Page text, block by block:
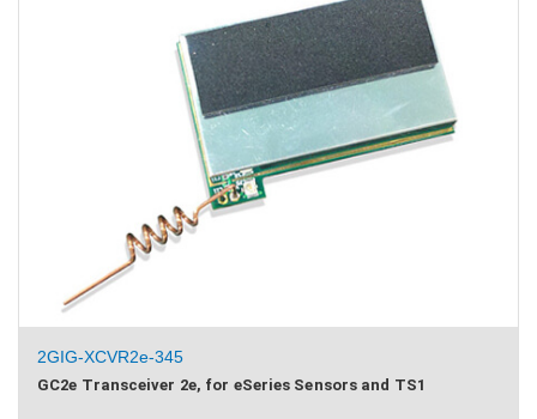
2GIG-XCVR5e-345
GC2e Transceiver 5e, for eSeries Sensors and Image Sensor